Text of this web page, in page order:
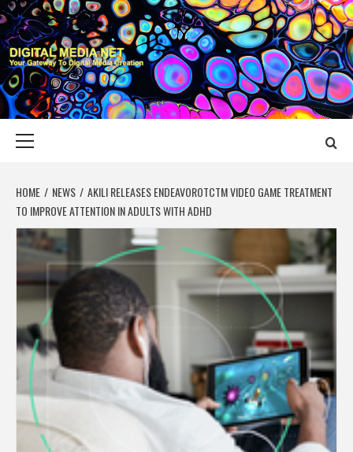
Skip
to
content
DIGITAL MEDIA
YOUR GATEWAY TO DIGITAL MEDIA CREATION
HOME NEWS
AKILI RELEASES ENDEAVOROTCTM VIDEO GAME TREATMENT
TO IMPROVE ATTENTION IN ADULTS WITH ADHD